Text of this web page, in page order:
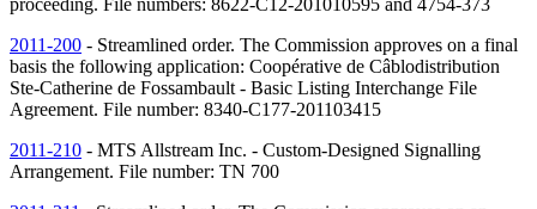
2011-200 - Streamlined order. The Commission approves on a final
basis the following application: Coopérative de Câblodistribution
Ste-Catherine de Fossambault - Basic Listing Interchange File
Agreement. File number: 8340-C177-201103415
2011-210 - MTS Allstream Inc. - Custom-Designed Signalling
Arrangement. File number: TN 700